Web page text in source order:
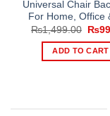
Universal Chair
For Home, Office
₨1,499.00
was:
₨
ADD TO CART